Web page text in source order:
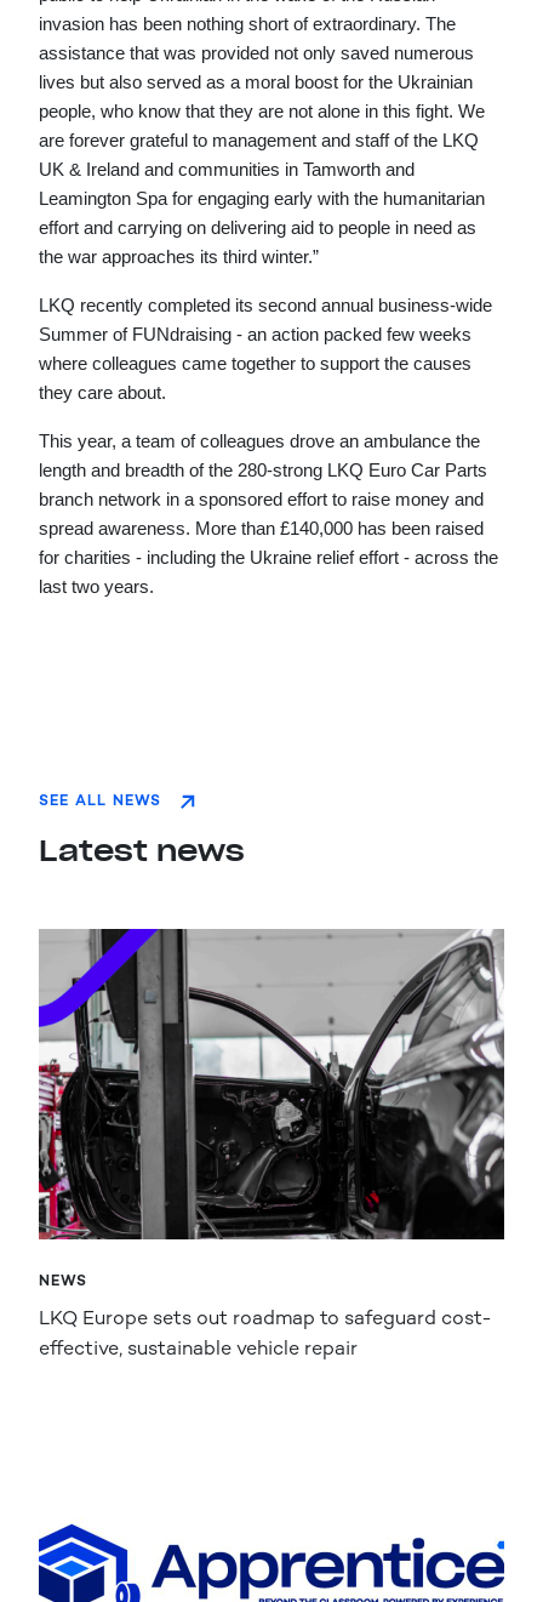
invasion has been nothing short of extraordinary. The
assistance that was provided not only saved numerous
lives but also served as a moral boost for the Ukrainian
people, who know that they are not alone in this fight. We
are forever grateful to management and staff of the LKQ
UK & Ireland and communities in Tamworth and
Leamington Spa for engaging early with the humanitarian
effort and carrying on delivering aid to people in need as
the war approaches its third winter.”
LKQ recently completed its second annual business-wide
Summer of FUNdraising - an action packed few weeks
where colleagues came together to support the causes
they care about.
This year, a team of colleagues drove an ambulance the
length and breadth of the 280-strong LKQ Euro Car Parts
branch network in a sponsored effort to raise money and
spread awareness. More than £140,000 has been raised
for charities - including the Ukraine relief effort - across the
last two years.
Latest news
SEE ALL NEWS
NEWS
LKQ Europe sets out roadmap to safeguard cost-
effective, sustainable vehicle repair